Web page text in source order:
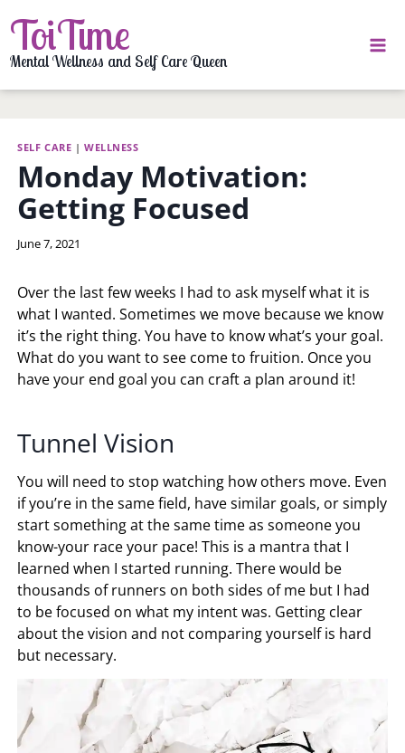
to
content
ToiTime
Mental Wellness and Self Care Queen
SELF CARE |WELLNESS
Monday Motivation:
Getting Focused
By
June 7, 2021
Over the last few weeks I had to ask myself what it is
what I wanted. Sometimes we move because we know
it’s the right thing. You have to know what’s your goal.
What do you want to see come to fruition. Once you
have your end goal you can craft a plan around it!
Tunnel Vision
You will need to stop watching how others move. Even
if you’re in the same field, have similar goals, or simply
start something at the same time as someone you
know-your race your pace! This is a mantra that I
learned when I started running. There would be
thousands of runners on both sides of me but I had
to be focused on what my intent was. Getting clear
about the vision and not comparing yourself is hard
but necessary.